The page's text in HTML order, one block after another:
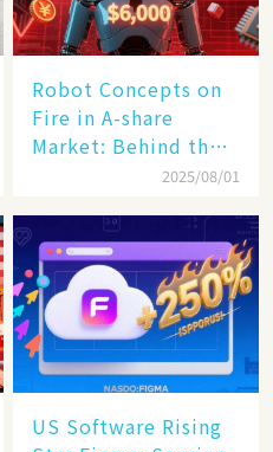
Robot Concepts on
Fire in A-share
Market: Behind the
Humanoid Robot
Becomes a New
Engine​
2025/08/01
US Software Rising